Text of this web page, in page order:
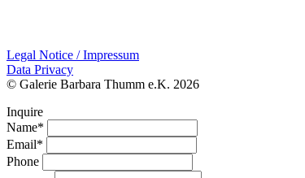
Legal Notice / Impressum
Data Privacy
© Galerie Barbara Thumm e.K. 2026
Inquire
Name*
Email*
Phone